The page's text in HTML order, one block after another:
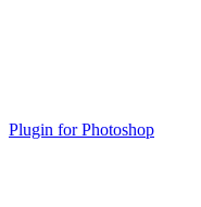
Plugin for Photoshop